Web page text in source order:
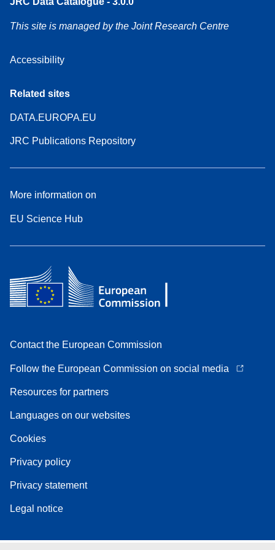
This site is managed by the Joint Research Centre
Accessibility
Related sites
DATA.EUROPA.EU
JRC Publications Repository
More information on
EU Science Hub
Contact the European Commission
Follow the European Commission on social media
Resources for partners
Languages on our websites
Cookies
Privacy policy
Privacy statement
Legal notice